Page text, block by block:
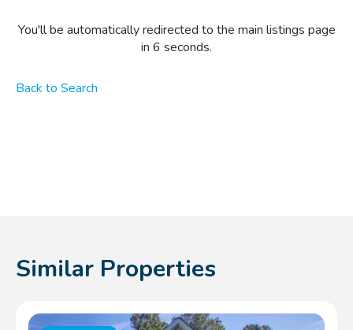
You'll be automatically redirected to the main listings page
in 6 seconds.
Back to Search
Similar Properties